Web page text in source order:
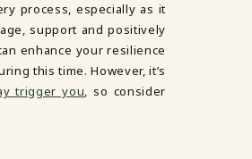
process, especially as it
support and positively
enhance your resilience
this time. However, it’s
trigger you, so consider